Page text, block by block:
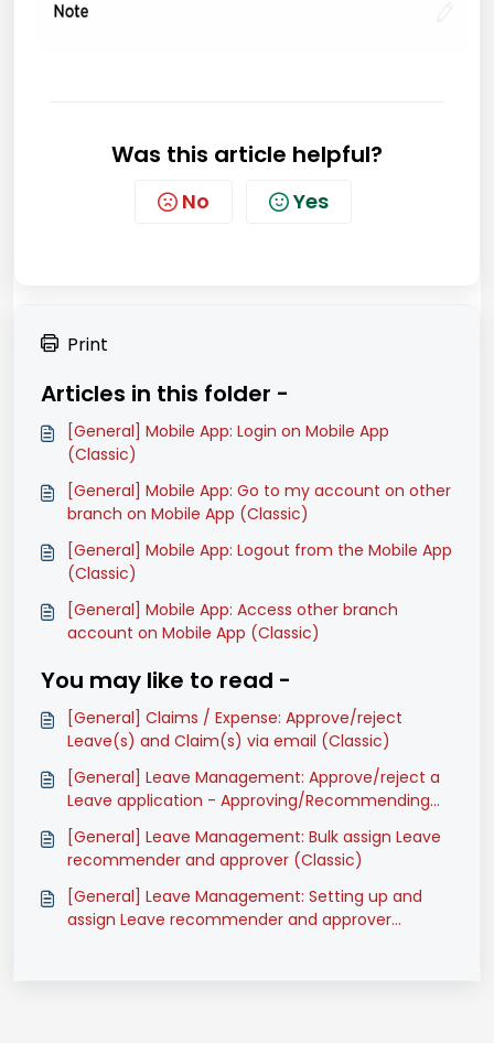
Was this article helpful?
No Yes
Print
Articles in this folder -
[General] Mobile App: Login on Mobile App
(Classic)
[General] Mobile App: Go to my account on other
branch on Mobile App (Classic)
[General] Mobile App: Logout from the Mobile App
(Classic)
[General] Mobile App: Access other branch
account on Mobile App (Classic)
You may like to read -
[General] Claims / Expense: Approve/reject
Leave(s) and Claim(s) via email (Classic)
[General] Leave Management: Approve/reject a
Leave application - Approving/Recommending
Officers (Classic)
[General] Leave Management: Bulk assign Leave
recommender and approver (Classic)
[General] Leave Management: Setting up and
assign Leave recommender and approver